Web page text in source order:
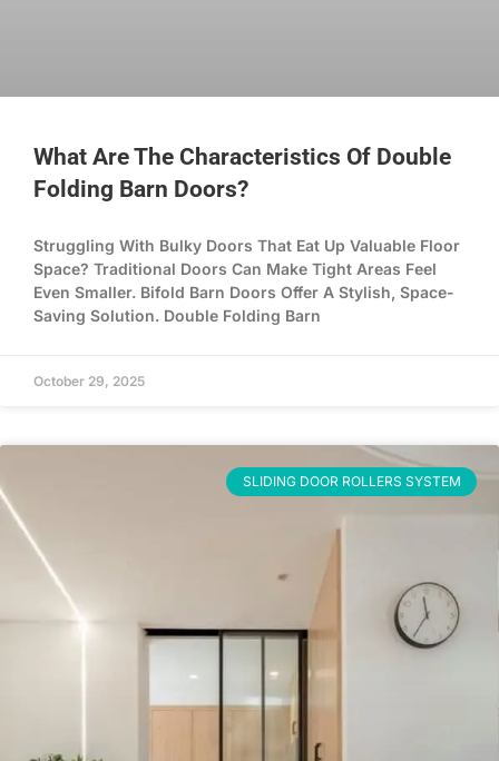
What Are The Characteristics Of Double
Folding Barn Doors?
Struggling With Bulky Doors That Eat Up Valuable Floor
Space? Traditional Doors Can Make Tight Areas Feel
Even Smaller. Bifold Barn Doors Offer A Stylish, Space-
Saving Solution. Double Folding Barn
October 29, 2025
SLIDING DOOR ROLLERS SYSTEM